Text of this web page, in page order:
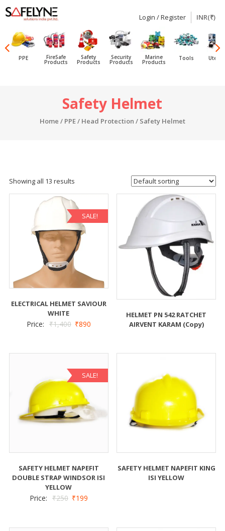
SAFELYNE
Ecommerce
Login / Register INR(₹)
PPE FireSafe
Products
Safety
Products
Security
Products
Marine
Products
Tools
Safety Helmet
Home / PPE/ Head Protection / Safety Helmet
Showing all 13 results
SALE!
ELECTRICAL HELMET SAVIOUR
WHITE
Price: ₹1,400 ₹890
HELMET PN 542 RATCHET
AIRVENT KARAM (Copy)
SALE!
SAFETY HELMET NAPEFIT
DOUBLE STRAP WINDSOR ISI
YELLOW
Price: ₹250 ₹199
SAFETY HELMET NAPEFIT KING
ISI YELLOW